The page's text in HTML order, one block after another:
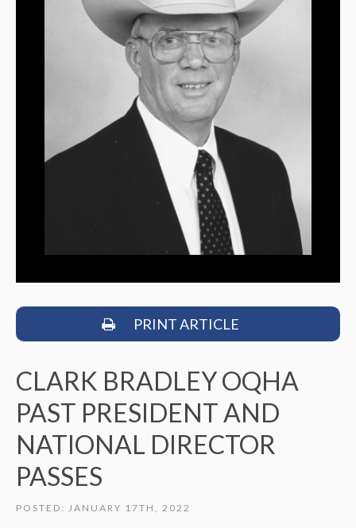
PRINT ARTICLE
CLARK BRADLEY OQHA
PAST PRESIDENT AND
NATIONAL DIRECTOR
PASSES
POSTED: JANUARY 17TH, 2022